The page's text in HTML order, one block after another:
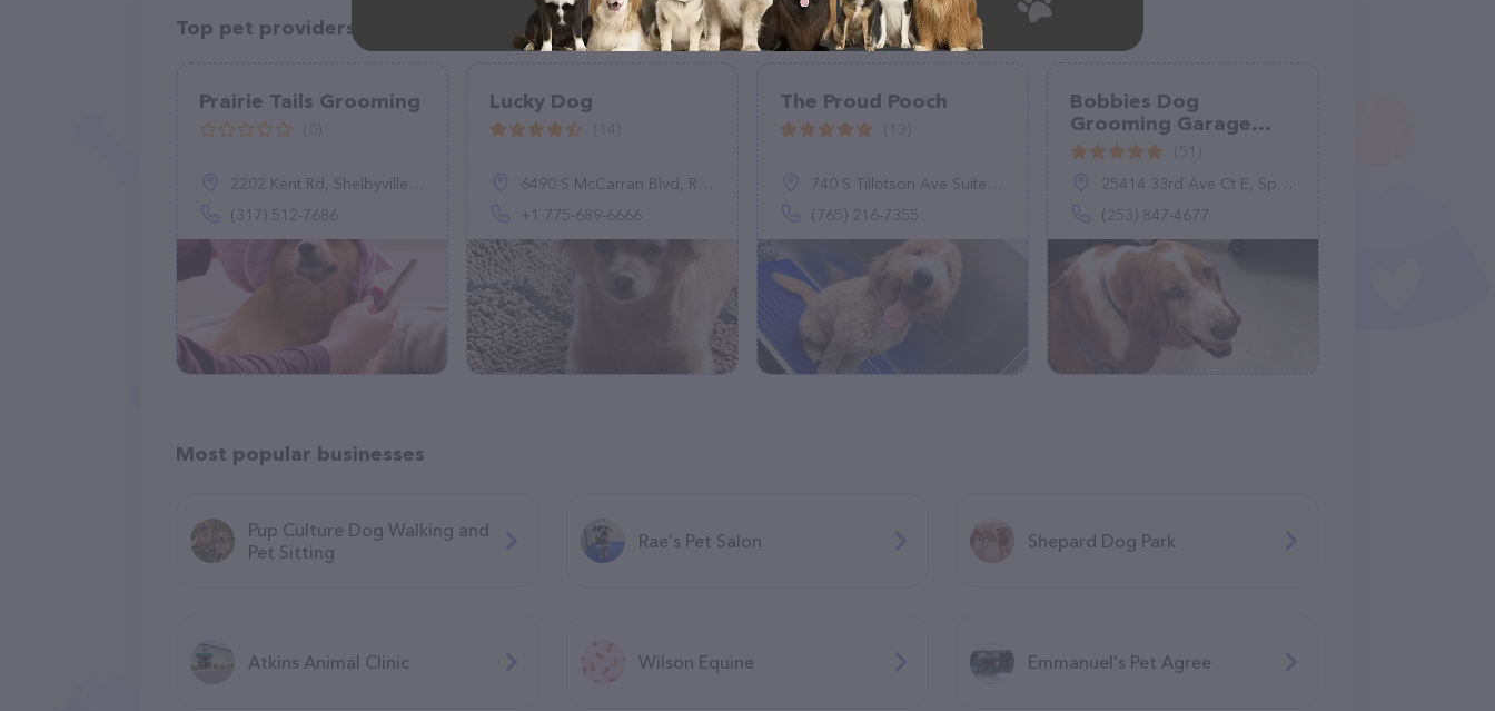
Top pet providers in your area
Prairie Tails Grooming
2202 Kent Rd, Shelbyville, IN 46176
(317) 512-7686
Lucky Dog
6490 S McCarran Blvd, Reno, NV 89509, United States
+1 775-689-6666
The Proud Pooch
740 S Tillotson Ave Suite 4, Muncie, IN 47304
(765) 216-7355
Bobbies Dog
Grooming Garage
Spanaway
25414 33rd Ave Ct E, Spanaway, WA 98387
(253) 847-4677
Most popular businesses
Pup Culture Dog Walking and
Pet Sitting
Rae's Pet Salon Shepard Dog Park
Atkins Animal Clinic Wilson Equine Emmanuel's Pet Agree